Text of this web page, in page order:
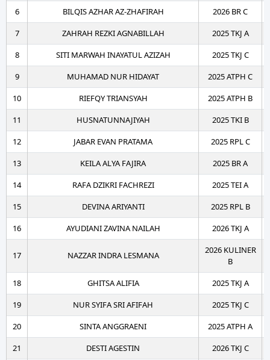
6
BILQIS AZHAR AZ-ZHAFIRAH
2026 BR C
7
ZAHRAH REZKI AGNABILLAH
2025 TKJ A
8
SITI MARWAH INAYATUL AZIZAH
2025 TKJ C
9
MUHAMAD NUR HIDAYAT
2025 ATPH C
10
RIEFQY TRIANSYAH
2025 ATPH B
11
HUSNATUNNAJIYAH
2025 TKI B
12
JABAR EVAN PRATAMA
2025 RPL C
13
KEILA ALYA FAJIRA
2025 BR A
14
RAFA DZIKRI FACHREZI
2025 TEI A
15
DEVINA ARIYANTI
2025 RPL B
16
AYUDIANI ZAVINA NAILAH 2026 TKJ A
17 NAZZAR INDRA LESMANA
2026 KULINER
B
18
GHITSA ALIFIA
2025 TKJ A
19
NUR SYIFA SRI AFIFAH
2025 TKJ C
20
SINTA ANGGRAENI
2025 ATPH A
21
DESTI AGESTIN
2026 TKJ C